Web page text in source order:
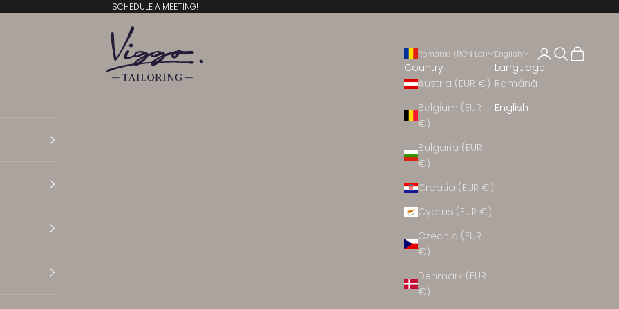
SCHEDULE A MEETING!
Viggo Tailoring
Romania (RON Lei)
Country
Austria (EUR €)
Belgium (EUR
€)
Bulgaria (EUR
€)
Croatia (EUR €)
Cyprus (EUR €)
Czechia (EUR
€)
Denmark (EUR
€)
English
Language
Română
English
Open account
Open search
Open cart
Translation missing: en.general.accessibility.open NEW ARRIVALS
Translation missing: en.general.accessibility.open CEREMONY
Translation missing: en.general.accessibility.open CLOTHING
Translation missing: en.general.accessibility.open SHOES